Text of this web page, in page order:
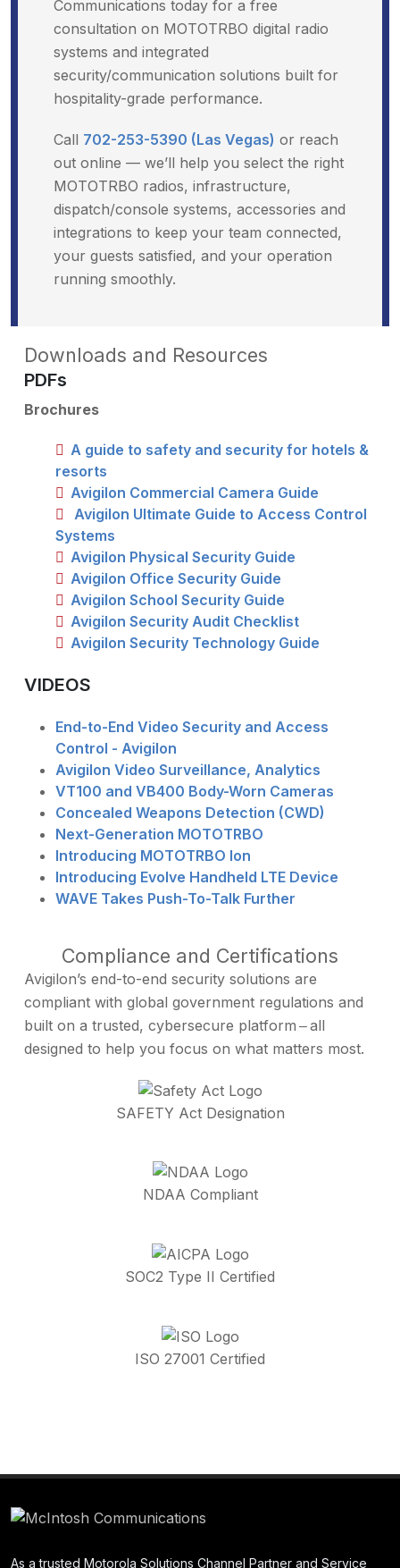
Communications today for a free
consultation on MOTOTRBO digital radio
systems and integrated
security/communication solutions built for
hospitality-grade performance.
Call 702-253-5390 (Las Vegas) or reach
out online — we’ll help you select the right
MOTOTRBO radios, infrastructure,
dispatch/console systems, accessories and
integrations to keep your team connected,
your guests satisfied, and your operation
running smoothly.
Downloads and Resources
PDFs
Brochures
A guide to safety and security for hotels &
resorts
Avigilon Commercial Camera Guide
Avigilon Ultimate Guide to Access Control
Systems
Avigilon Physical Security Guide
Avigilon Office Security Guide
Avigilon School Security Guide
Avigilon Security Audit Checklist
Avigilon Security Technology Guide
VIDEOS
End-to-End Video Security and Access
Control - Avigilon
Avigilon Video Surveillance, Analytics
VT100 and VB400 Body-Worn Cameras
Concealed Weapons Detection (CWD)
Next-Generation MOTOTRBO
Introducing MOTOTRBO Ion
Introducing Evolve Handheld LTE Device
WAVE Takes Push-To-Talk Further
Compliance and Certifications
Avigilon’s end-to-end security solutions are
compliant with global government regulations and
built on a trusted, cybersecure platform ‒ all
designed to help you focus on what matters most.
SAFETY Act Designation
NDAA Compliant
SOC2 Type II Certified
ISO 27001 Certified
As a trusted Motorola Solutions Channel Partner and Service